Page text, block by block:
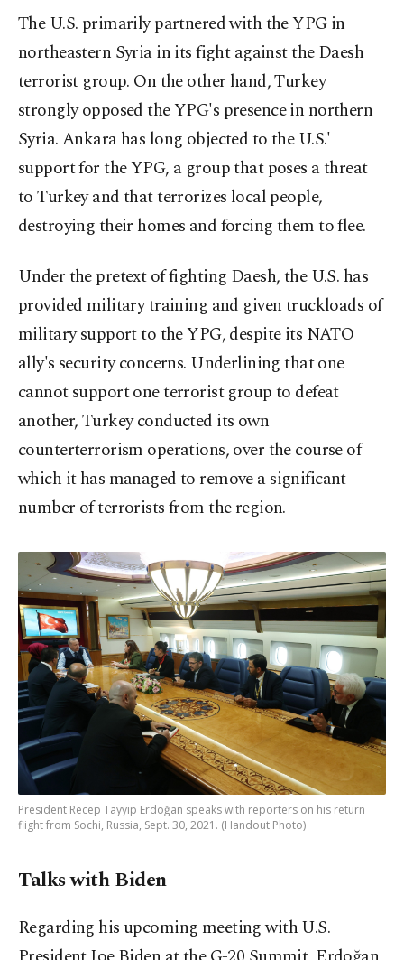
The U.S. primarily partnered with the YPG in
northeastern Syria in its fight against the Daesh
terrorist group. On the other hand, Turkey
strongly opposed the YPG's presence in northern
Syria. Ankara has long objected to the U.S.'
support for the YPG, a group that poses a threat
to Turkey and that terrorizes local people,
destroying their homes and forcing them to flee.
Under the pretext of fighting Daesh, the U.S. has
provided military training and given truckloads of
military support to the YPG, despite its NATO
ally's security concerns. Underlining that one
cannot support one terrorist group to defeat
another, Turkey conducted its own
counterterrorism operations, over the course of
which it has managed to remove a significant
number of terrorists from the region.
President Recep Tayyip Erdoğan speaks with reporters on his return
flight from Sochi, Russia, Sept. 30, 2021. (Handout Photo)
Talks with Biden
Regarding his upcoming meeting with U.S.